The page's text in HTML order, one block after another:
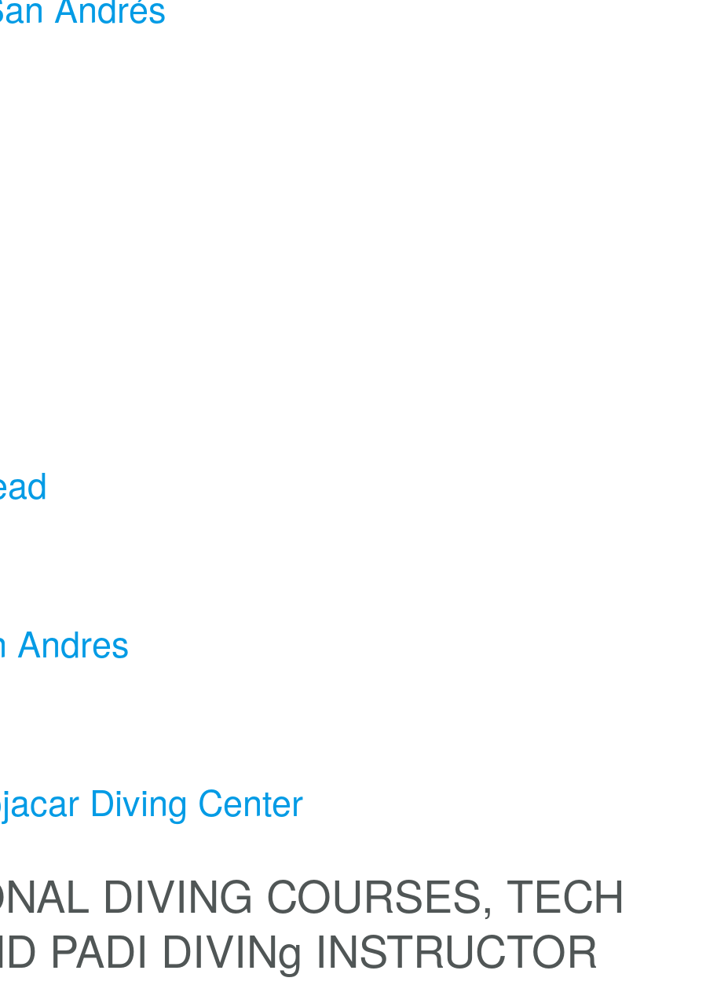
Andres
Diving Center
DIVING COURSES, TECH
PADI DIVINg INSTRUCTOR